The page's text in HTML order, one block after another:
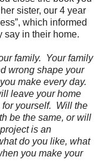
sister, our 4 year
which informed
say in their home.
family. Your family
wrong shape your
make every day.
leave your home
yourself. Will the
be the same, or will
is an
do you like, what
you make your